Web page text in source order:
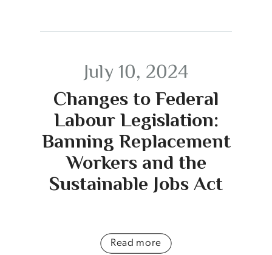
July 10, 2024
Changes to Federal
Labour Legislation:
Banning Replacement
Workers and the
Sustainable Jobs Act
Read more